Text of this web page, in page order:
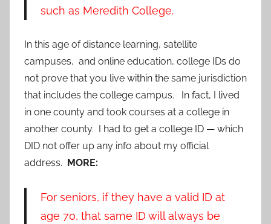
such as Meredith College.
In this age of distance learning, satellite
campuses, and online education, college IDs do
not prove that you live within the same jurisdiction
that includes the college campus. In fact, I lived
in one county and took courses at a college in
another county. I had to get a college ID — which
DID not offer up any info about my official
address.
MORE:
For seniors, if they have a valid ID at
age 70, that same ID will always be